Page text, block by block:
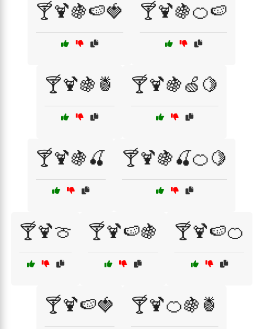
🍸🍹🍇🍉🍓 🍸🍹🍇🍊🍉
🍸🍹🍇🍍 🍸🍹🍇🍏🍋
🍸🍹🍇🍒 🍸🍹🍇🍒🍊🍋
🍸🍹🍈 🍸🍹🍉🍇 🍸🍹🍉🍊
🍸🍹🍉🍓 🍸🍹🍊🍇🍍